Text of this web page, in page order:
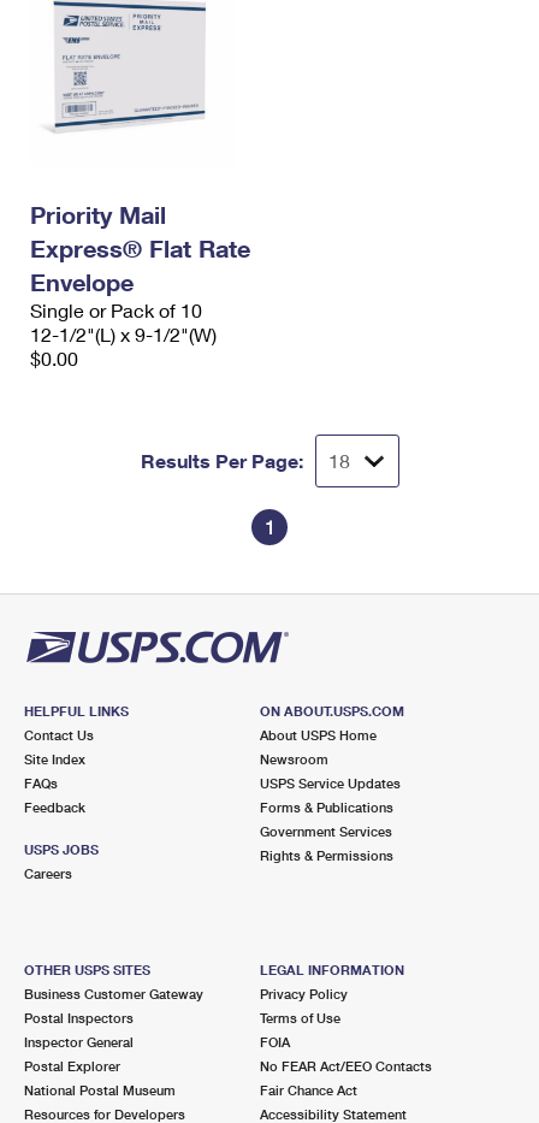
Priority Mail
Express® Flat Rate
Envelope
Single or Pack of 10
12-1/2"(L) x 9-1/2"(W)
$0.00
Results Per Page:
1
HELPFUL LINKS
Contact Us
Site Index
FAQs
Feedback
USPS JOBS
Careers
ON ABOUT.USPS.COM
About USPS Home
Newsroom
USPS Service Updates
Forms & Publications
Government Services
Rights & Permissions
OTHER USPS SITES
Business Customer Gateway
Postal Inspectors
Inspector General
Postal Explorer
National Postal Museum
Resources for Developers
LEGAL INFORMATION
Privacy Policy
Terms of Use
FOIA
No FEAR Act/EEO Contacts
Fair Chance Act
Accessibility Statement